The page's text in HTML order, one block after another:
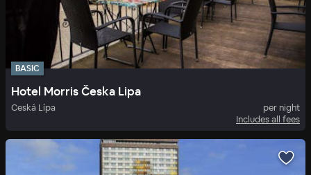
BASIC
Hotel Morris Česka Lipa
Ceská Lípa
per night
Includes all fees